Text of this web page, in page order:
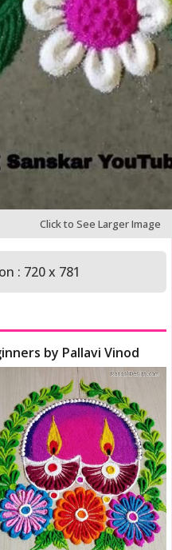
Click to See Larger Image
: 720 x 781
by Pallavi Vinod